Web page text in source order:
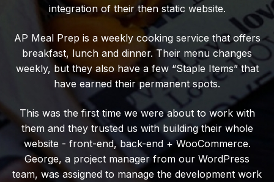
integration of their then static website.
AP Meal Prep is a weekly cooking service that offers
breakfast, lunch and dinner. Their menu changes
weekly, but they also have a few “Staple Items” that
have earned their permanent spots.
This was the first time we were about to work with
them and they trusted us with building their whole
website - front-end, back-end + WooCommerce.
George, a project manager from our WordPress
team, was assigned to manage the development work